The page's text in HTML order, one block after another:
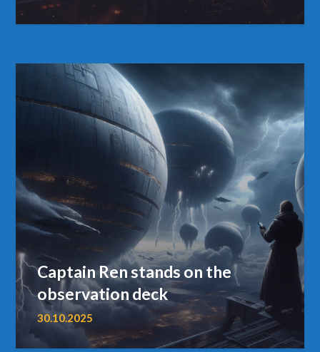
Captain Ren stands on the
observation deck
30.10.2025